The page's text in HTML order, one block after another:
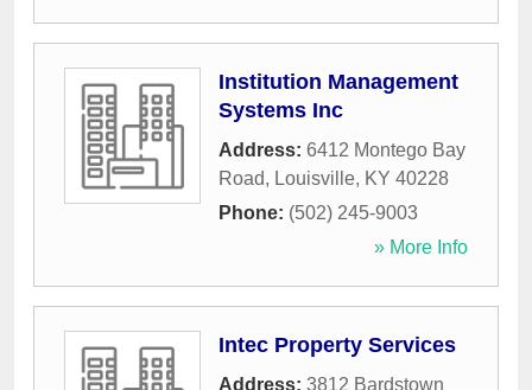
Institution Management
Systems Inc
Address: 6412 Montego Bay
Road, Louisville, KY 40228
Phone: (502) 245-9003
» More Info
Intec Property Services
Address: 3812 Bardstown